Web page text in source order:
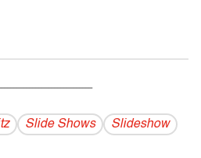
Slide Shows
Slideshow